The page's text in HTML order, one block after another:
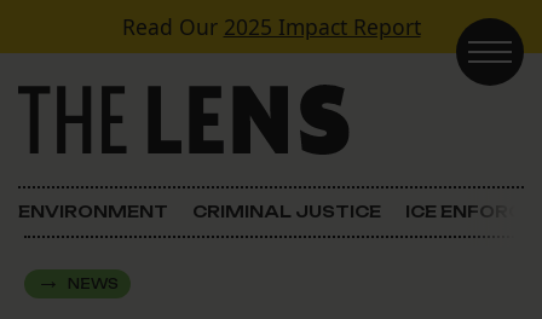
Skip to contentRead Our 2025 Impact Report
Main Navigation
ENVIRONMENT CRIMINAL JUSTICE ICE
NEWS